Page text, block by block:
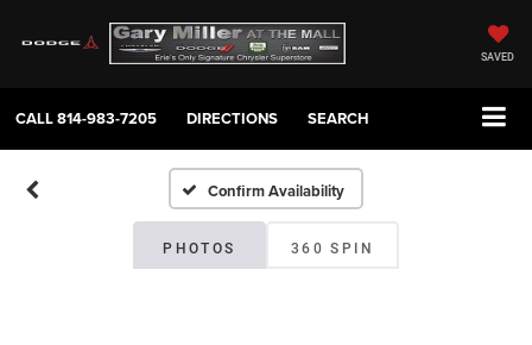
SAVED
CALL814-983-7205 DIRECTIONS SEARCH
Confirm Availability
PHOTOS 360 SPIN